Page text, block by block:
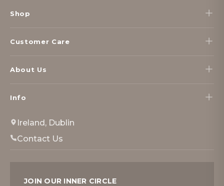
Start
Shop
Customer Care
About Us
Info
Ireland, Dublin
Contact Us
JOIN OUR INNER CIRCLE